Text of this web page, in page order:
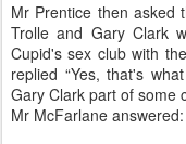
Mr Prentice then asked
Trolle and Gary Clark
Cupid's sex club with
replied “Yes, that's
Gary Clark part of some
Mr McFarlane